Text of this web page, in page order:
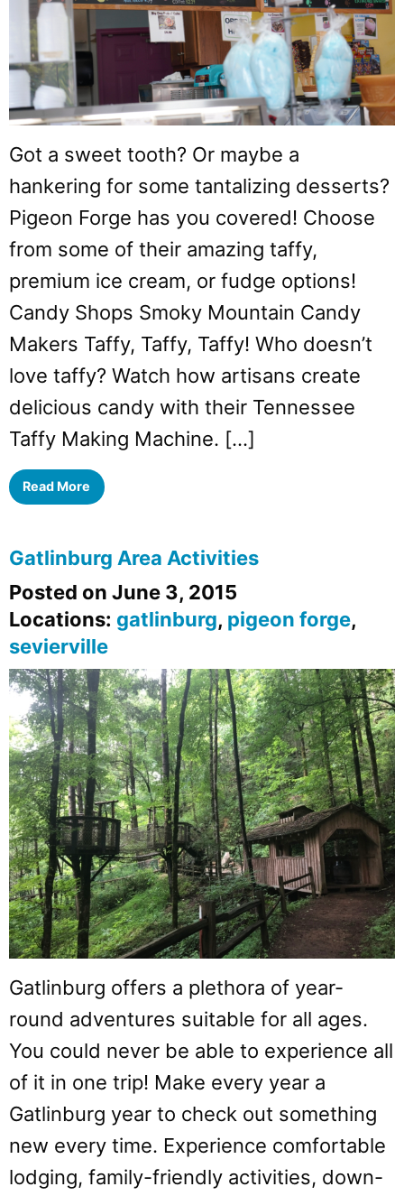
Got a sweet tooth? Or maybe a
hankering for some tantalizing desserts?
Pigeon Forge has you covered! Choose
from some of their amazing taffy,
premium ice cream, or fudge options!
Candy Shops Smoky Mountain Candy
Makers Taffy, Taffy, Taffy! Who doesn’t
love taffy? Watch how artisans create
delicious candy with their Tennessee
Taffy Making Machine. […]
Read More
Gatlinburg Area Activities
Posted on June 3, 2015
Locations: gatlinburg, pigeon forge,
sevierville
Gatlinburg offers a plethora of year-
round adventures suitable for all ages.
You could never be able to experience all
of it in one trip! Make every year a
Gatlinburg year to check out something
new every time. Experience comfortable
lodging, family-friendly activities, down-